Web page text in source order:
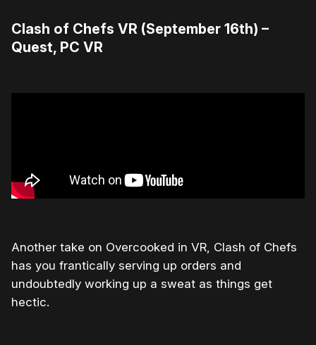
Clash of Chefs VR (September 16th) –
Quest, PC VR
Another take on Overcooked in VR, Clash of Chefs
has you frantically serving up orders and
undoubtedly working up a sweat as things get
hectic.